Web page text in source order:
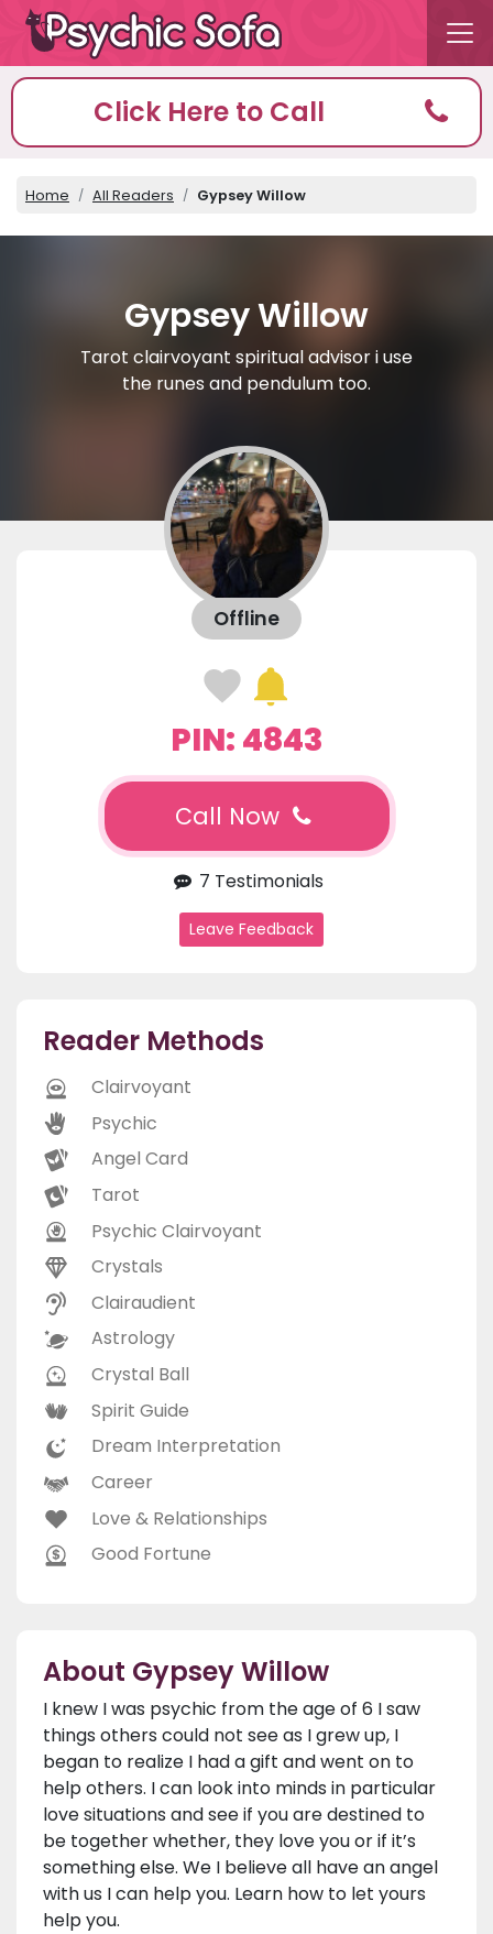
Click Here to Call
Home All Readers Gypsey Willow
Gypsey Willow
Tarot clairvoyant spiritual advisor i use
the runes and pendulum too.
Offline
PIN: 4843
Call Now
7 Testimonials
Leave Feedback
Reader Methods
Clairvoyant
Psychic
Angel Card
Tarot
Psychic Clairvoyant
Crystals
Clairaudient
Astrology
Crystal Ball
Spirit Guide
Dream Interpretation
Career
Love & Relationships
Good Fortune
About Gypsey Willow
I knew I was psychic from the age of 6 I saw
things others could not see as I grew up, I
began to realize I had a gift and went on to
help others. I can look into minds in particular
love situations and see if you are destined to
be together whether, they love you or if it’s
something else. We I believe all have an angel
with us I can help you. Learn how to let yours
help you.